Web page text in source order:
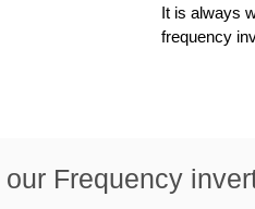
It is always
frequency
Frequency